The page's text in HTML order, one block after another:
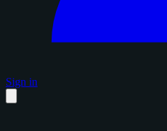
Sign in